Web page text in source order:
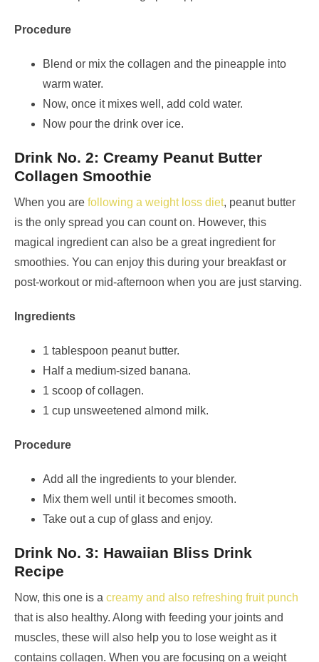
Procedure
Blend or mix the collagen and the pineapple into
warm water.
Now, once it mixes well, add cold water.
Now pour the drink over ice.
Drink No. 2: Creamy Peanut Butter
Collagen Smoothie
When you are following a weight loss diet, peanut butter
is the only spread you can count on. However, this
magical ingredient can also be a great ingredient for
smoothies. You can enjoy this during your breakfast or
post-workout or mid-afternoon when you are just starving.
Ingredients
1 tablespoon peanut butter.
Half a medium-sized banana.
1 scoop of collagen.
1 cup unsweetened almond milk.
Procedure
Add all the ingredients to your blender.
Mix them well until it becomes smooth.
Take out a cup of glass and enjoy.
Drink No. 3: Hawaiian Bliss Drink
Recipe
Now, this one is a creamy and also refreshing fruit punch
that is also healthy. Along with feeding your joints and
muscles, these will also help you to lose weight as it
contains collagen. When you are focusing on a weight